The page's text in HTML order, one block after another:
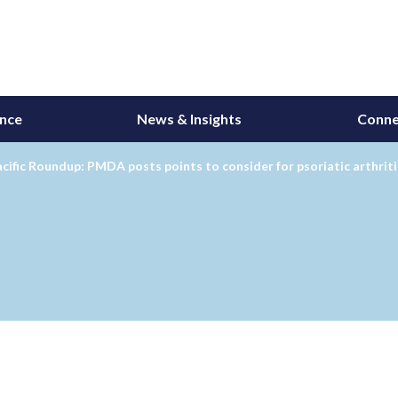
News & Insights
Roundup: PMDA posts points to consider for psoriatic